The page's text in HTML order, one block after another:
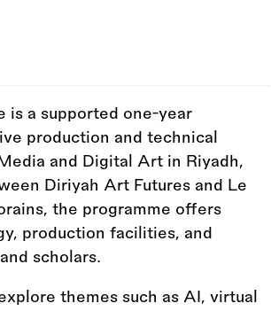
is a supported one-year
production and technical
and Digital Art in Riyadh,
Diriyah Art Futures and Le
the programme offers
production facilities, and
scholars.
themes such as AI, virtual